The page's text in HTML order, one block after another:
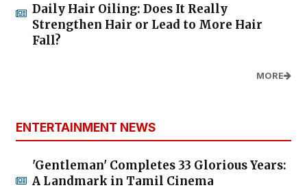
Daily Hair Oiling: Does It Really
Strengthen Hair or Lead to More Hair
Fall?
MORE
ENTERTAINMENT NEWS
'Gentleman' Completes 33 Glorious Years:
A Landmark in Tamil Cinema